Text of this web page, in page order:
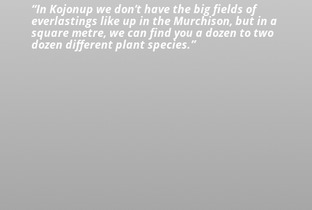
“In Kojonup we don’t have the big fields of
everlastings like up in the Murchison, but in a
square metre, we can find you a dozen to two
dozen different plant species.”